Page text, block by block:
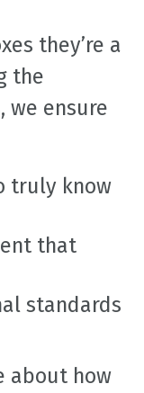
they’re a
the
we ensure
truly know
that
standards
about how